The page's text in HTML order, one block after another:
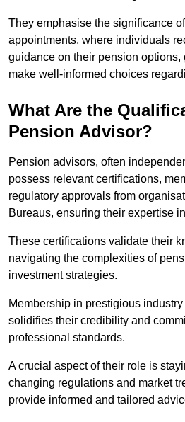
They emphasise the significance
appointments, where individuals
guidance on their pension options,
make well-informed choices
What Are the
Pension Advisor?
Pension advisors, often
possess relevant certifications,
regulatory approvals from
Bureaus, ensuring their expertise
These certifications validate their
navigating the complexities of
investment strategies.
Membership in prestigious
solidifies their credibility and
professional standards.
A crucial aspect of their role is
changing regulations and market
provide informed and tailored